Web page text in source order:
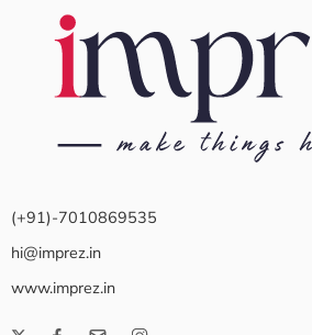
(+91)-7010869535
hi@imprez.in
www.imprez.in